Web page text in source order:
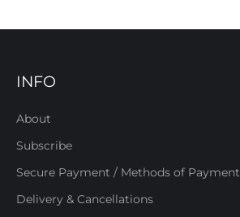
INFO
About
Subscribe
Secure Payment / Methods of Payment
Delivery & Cancellations